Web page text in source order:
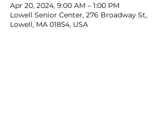
Apr 20, 2024, 9:00 AM – 1:00 PM
Lowell Senior Center, 276 Broadway St,
Lowell, MA 01854, USA